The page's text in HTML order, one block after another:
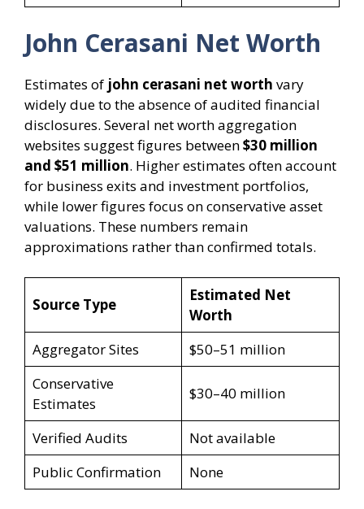
John Cerasani Net Worth
Estimates of john cerasani net worth vary
widely due to the absence of audited financial
disclosures. Several net worth aggregation
websites suggest figures between$30 million
and $51 million. Higher estimates often account
for business exits and investment portfolios,
while lower figures focus on conservative asset
valuations. These numbers remain
approximations rather than confirmed totals.
Source Type
Estimated Net
Worth
Aggregator Sites
$50–51 million
Conservative
Estimates
$30–40 million
Verified Audits
Not available
Public Confirmation
None